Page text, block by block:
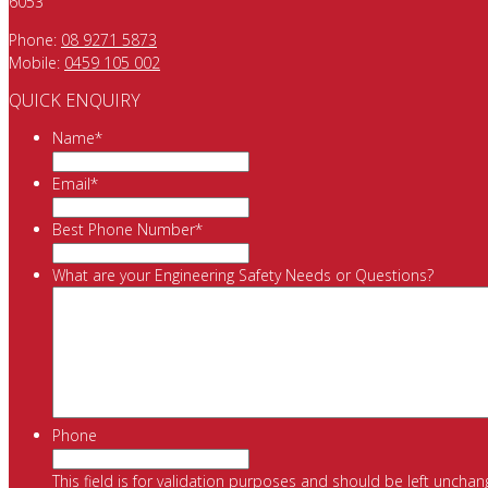
Phone: 08 9271 5873
Mobile: 0459 105 002
QUICK ENQUIRY
Name*
Email*
Best Phone Number*
What are your Engineering Safety Needs or Questions?
Phone
This field is for validation purposes and should be left